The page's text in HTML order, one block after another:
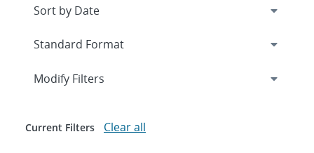
Expand
Modify Filters
Current Filters Clear all